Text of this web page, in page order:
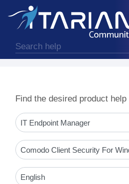
Find the desired product help